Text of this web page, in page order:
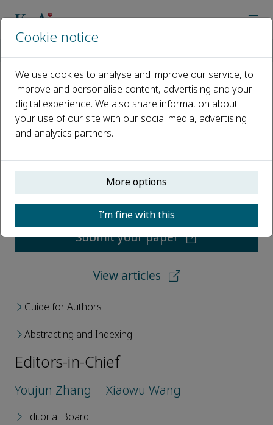
Horticultural Plant Journal
Open access
ISSN: 2468-0141
p-ISSN: 2095-9885
Submit your paper
View articles
Guide for Authors
Abstracting and Indexing
Editors-in-Chief
Youjun Zhang Xiaowu Wang
Editorial Board
Cookie notice
We use cookies to analyse and improve our service, to
improve and personalise content, advertising and your
digital experience. We also share information about
your use of our site with our social media, advertising
and analytics partners.
More options
I’m fine with this